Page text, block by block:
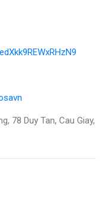
78 Duy Tan, Cau Giay,